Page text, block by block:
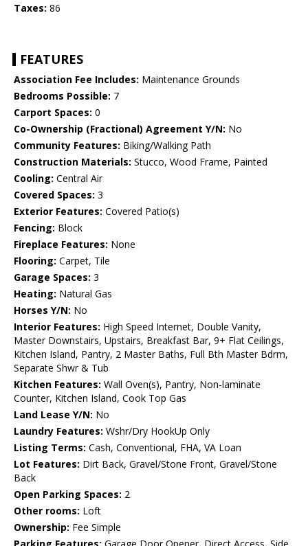
Taxes: 86
FEATURES
Association Fee Includes: Maintenance Grounds
Bedrooms Possible: 7
Carport Spaces: 0
Co-Ownership (Fractional) Agreement Y/N: No
Community Features: Biking/Walking Path
Construction Materials: Stucco, Wood Frame, Painted
Cooling: Central Air
Covered Spaces: 3
Exterior Features: Covered Patio(s)
Fencing: Block
Fireplace Features: None
Flooring: Carpet, Tile
Garage Spaces: 3
Heating: Natural Gas
Horses Y/N: No
Interior Features: High Speed Internet, Double Vanity,
Master Downstairs, Upstairs, Breakfast Bar, 9+ Flat Ceilings,
Kitchen Island, Pantry, 2 Master Baths, Full Bth Master Bdrm,
Separate Shwr & Tub
Kitchen Features: Wall Oven(s), Pantry, Non-laminate
Counter, Kitchen Island, Cook Top Gas
Land Lease Y/N: No
Laundry Features: Wshr/Dry HookUp Only
Listing Terms: Cash, Conventional, FHA, VA Loan
Lot Features: Dirt Back, Gravel/Stone Front, Gravel/Stone
Back
Open Parking Spaces: 2
Other rooms: Loft
Ownership: Fee Simple